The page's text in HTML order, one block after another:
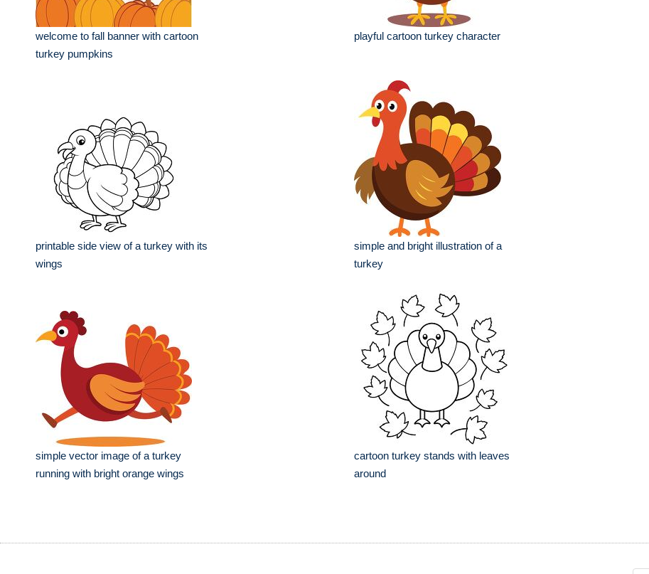
welcome to fall banner with cartoon
turkey pumpkins
playful cartoon turkey character
printable side view of a turkey with its
wings
simple and bright illustration of a
turkey
simple vector image of a turkey
running with bright orange wings
cartoon turkey stands with leaves
around